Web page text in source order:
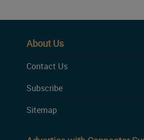
About Us
Contact Us
Subscribe
Sitemap